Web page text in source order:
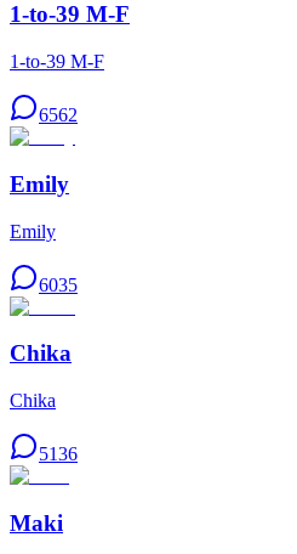
1-to-39 M-F
1-to-39 M-F
6562
Emily
Emily
6035
Chika
Chika
5136
Maki